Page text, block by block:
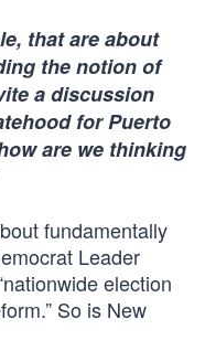
that are about
the notion of
a discussion
for Puerto
are we thinking
fundamentally
Leader
election
So is New